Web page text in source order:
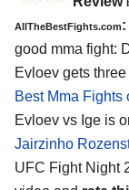
AllTheBestFights.com:
good mma fight:
Evloev gets
Best Mma Fights
Evloev vs Ige is
Jairzinho
UFC Fight Night